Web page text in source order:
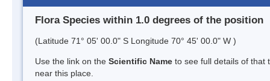
Flora Species within 1.0 degrees of the position
(Latitude 71° 05' 00.0" S Longitude 70° 45' 00.0" W )
Use the link on the Scientific Name to see full details of that
near this place.